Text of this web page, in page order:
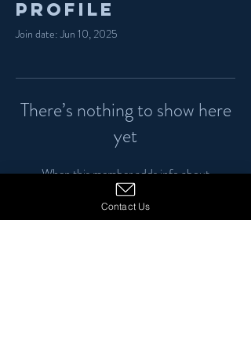
Profile
Join date: Jun 10, 2025
There’s nothing to show here
yet
When this member adds info about
themselves, you’ll see it here.
Contact Us